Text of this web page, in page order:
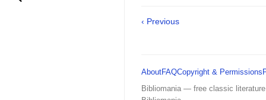
‹ Previous
AboutFAQCopyright & Permissions
Bibliomania — free classic